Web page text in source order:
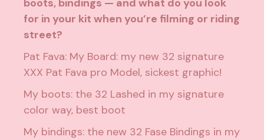
boots, bindings — and what do you look
for in your kit when you’re filming or riding
street?
Pat Fava: My Board: my new 32 signature
XXX Pat Fava pro Model, sickest graphic!
My boots: the 32 Lashed in my signature
color way, best boot
My bindings: the new 32 Fase Bindings in my